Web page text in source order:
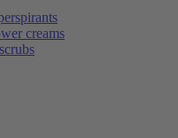
creams